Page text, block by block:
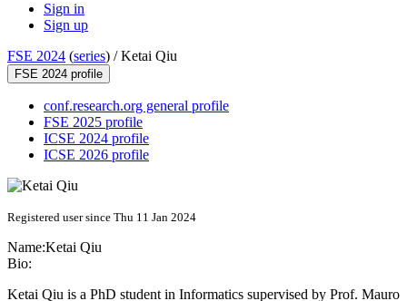
Sign in
Sign up
FSE 2024 (series) /Ketai Qiu
FSE 2024 profile
conf.research.org general profile
FSE 2025 profile
ICSE 2024 profile
ICSE 2026 profile
Registered user since Thu 11 Jan 2024
Name:Ketai Qiu
Bio:
Ketai Qiu is a PhD student in Informatics supervised by Prof. Mauro